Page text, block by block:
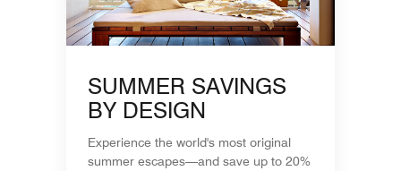
SUMMER SAVINGS
BY DESIGN
Experience the world's most original
summer escapes—and save up to 20%